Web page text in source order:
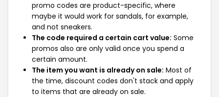
promo codes are product-specific, where
maybe it would work for sandals, for example,
and not sneakers.
The code required a certain cart value: Some
promos also are only valid once you spend a
certain amount.
The item you want is already on sale: Most of
the time, discount codes don't stack and apply
to items that are already on sale.